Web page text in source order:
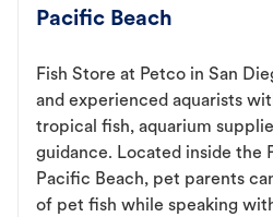
Pacific Beach
Fish Store at Petco in San
and experienced aquarists
tropical fish, aquarium
guidance. Located inside the
Pacific Beach, pet parents
of pet fish while speaking